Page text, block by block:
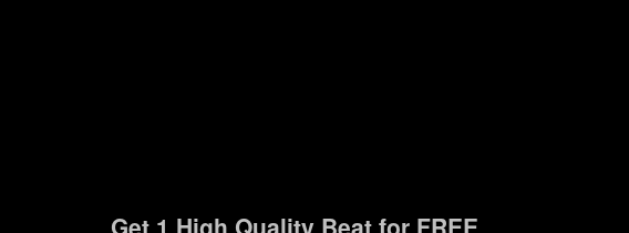
Get 1 High Quality Beat for FREE